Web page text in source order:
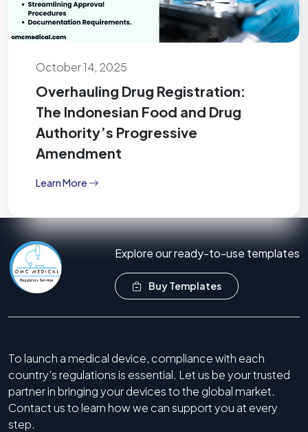
October 14, 2025
Overhauling Drug Registration:
The Indonesian Food and Drug
Authority’s Progressive
Amendment
Learn More
Explore our ready-to-use templates
Buy Templates
To launch a medical device, compliance with each
country’s regulations is essential. Let us be your trusted
partner in bringing your devices to the global market.
Contact us to learn how we can support you at every
step.